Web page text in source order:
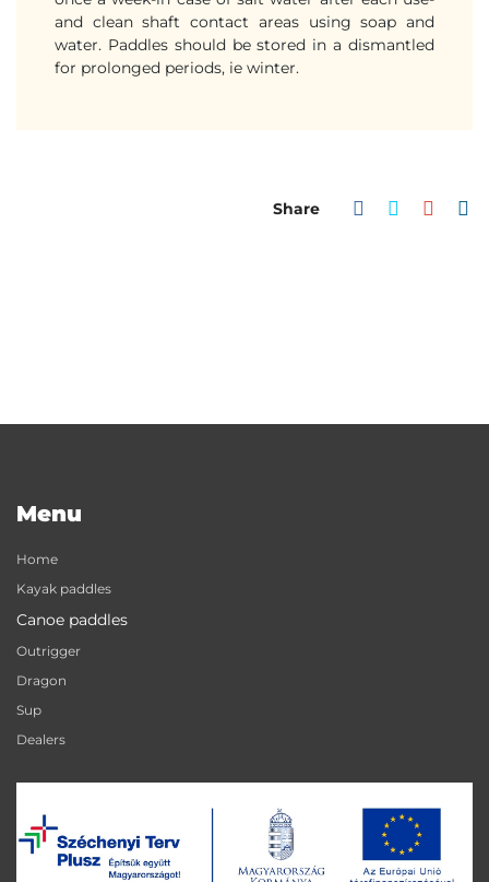
and clean shaft contact areas using soap and
water. Paddles should be stored in a dismantled
for prolonged periods, ie winter.
Menu
Home
Kayak paddles
Canoe paddles
Outrigger
Dragon
Sup
Dealers